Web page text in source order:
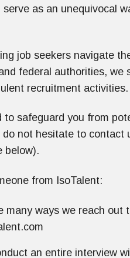
as an unequivocal
job seekers navigate
federal authorities, we
recruitment activities.
safeguard you from
not hesitate to contact
below).
from IsoTalent:
many ways we reach out
an entire interview